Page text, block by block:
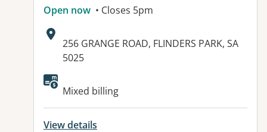
Open now • Closes 5pm
Address:
256 GRANGE ROAD, FLINDERS PARK, SA
5025
Available facilities:
Mixed billing
View details